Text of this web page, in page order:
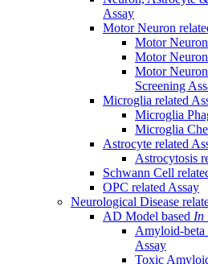
Assay
Motor Neuron
Motor
Motor
Motor
Screening
Microglia related
Microglia
Microglia
Astrocyte related
Astrocytosis
Schwann Cell
OPC related Assay
Neurological Disease
AD Model based In
Amyloid-beta
Assay
Toxic